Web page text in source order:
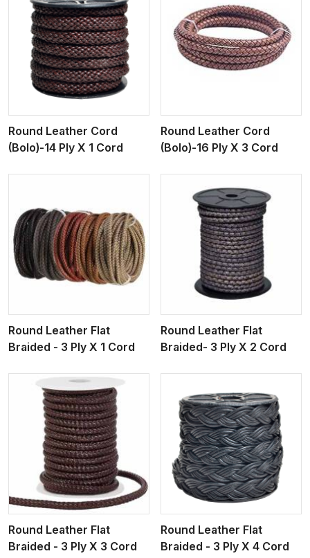
Round Leather Cord
(Bolo)-14 Ply X 1 Cord
View More
Round Leather Cord
(Bolo)-16 Ply X 3 Cord
Round Leather Flat
Braided - 3 Ply X 1 Cord
View More
Round Leather Flat
Braided- 3 Ply X 2 Cord
Round Leather Flat
Braided - 3 Ply X 3 Cord
View More
Round Leather Flat
Braided - 3 Ply X 4 Cord